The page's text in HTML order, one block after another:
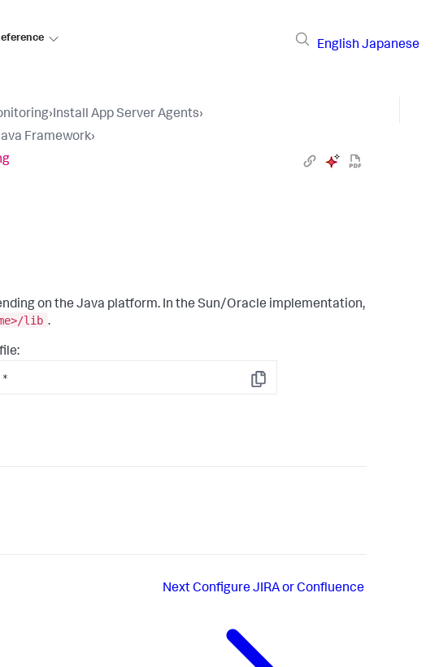
English Japanese
›Install App Server Agents›
Framework›
on the Java platform. In the Sun/Oracle implementation,
lib .
file:
Copy
NextConfigure JIRA or Confluence